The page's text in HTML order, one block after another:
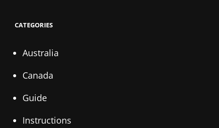
CATEGORIES
Australia
Canada
Guide
Instructions